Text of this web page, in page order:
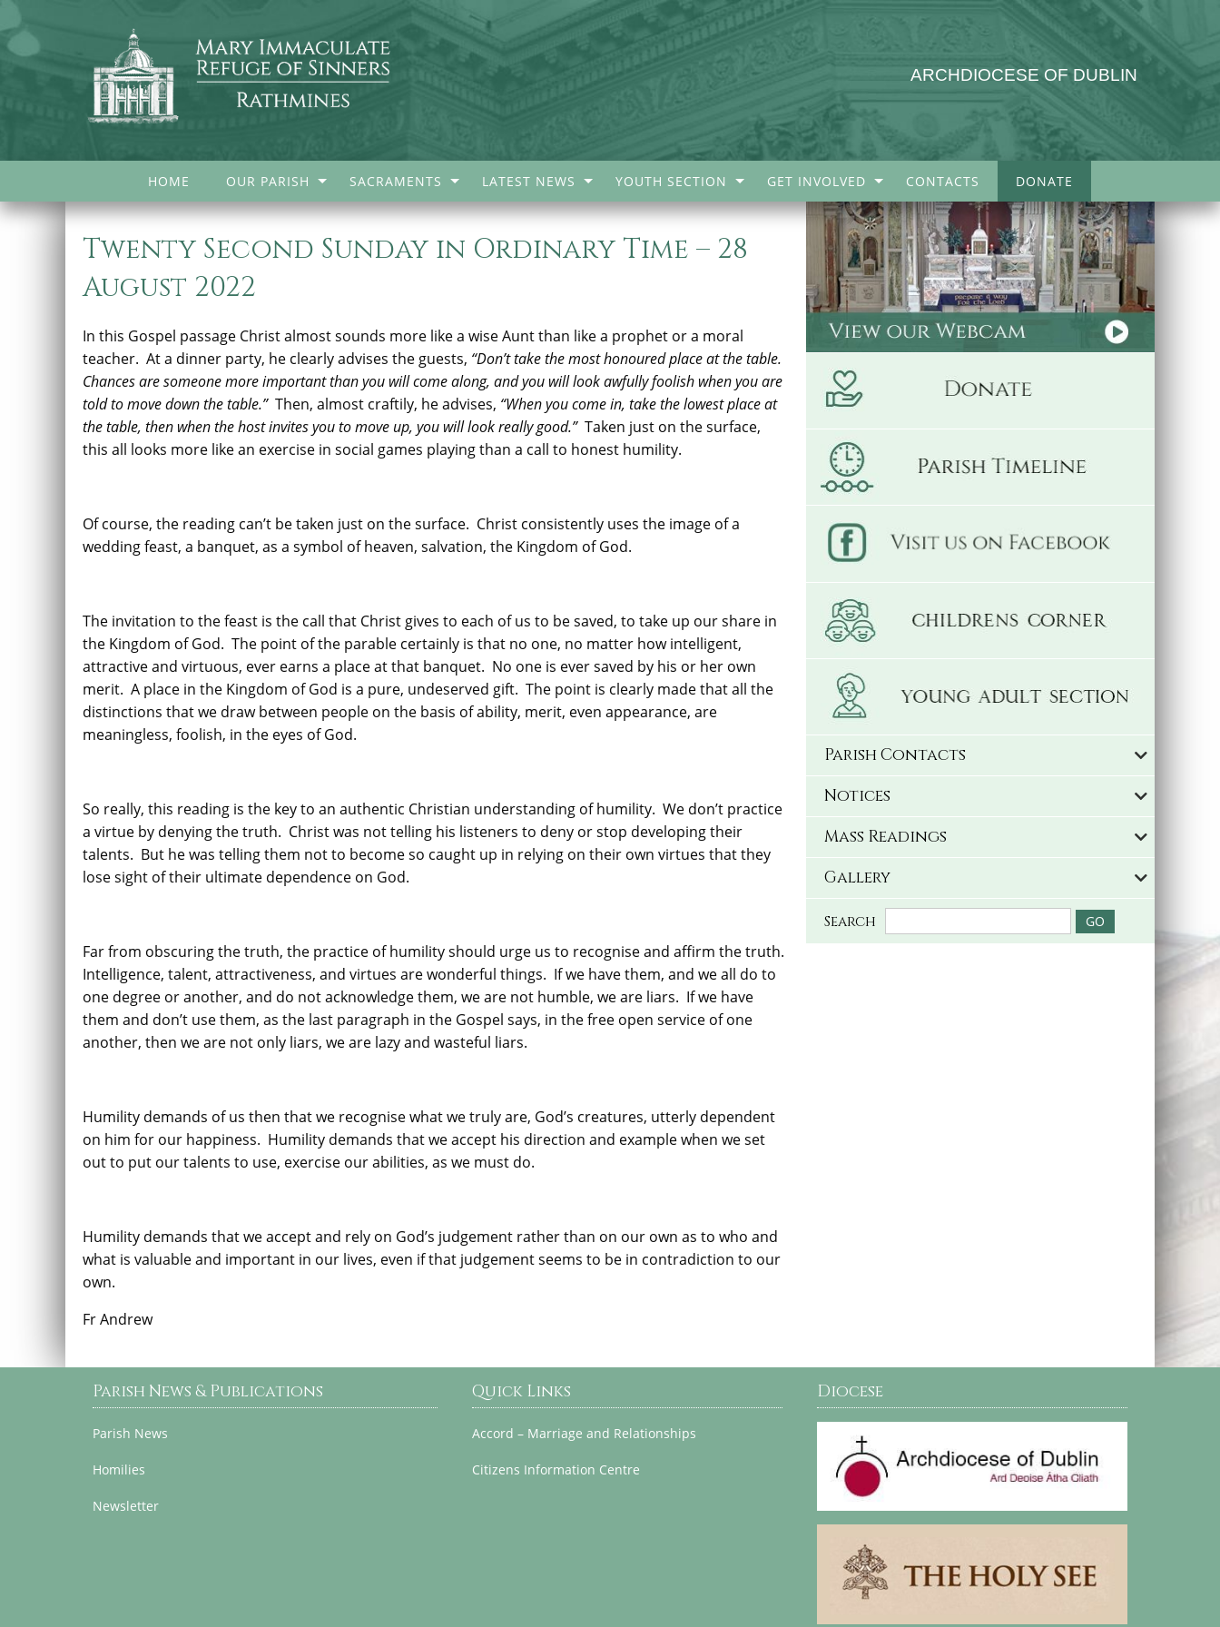
ARCHDIOCESE OF DUBLIN
HOME OUR PARISH SACRAMENTS LATEST NEWS YOUTH SECTION GET INVOLVED CONTACTS DONATE
Twenty Second Sunday in Ordinary Time – 28
August 2022
In this Gospel passage Christ almost sounds more like a wise Aunt than like a prophet or a moral
teacher. At a dinner party, he clearly advises the guests, “Don’t take the most honoured place at the table.
Chances are someone more important than you will come along, and you will look awfully foolish when you are
told to move down the table.”Then, almost craftily, he advises, “When you come in, take the lowest place at
the table, then when the host invites you to move up, you will look really good.”Taken just on the surface,
this all looks more like an exercise in social games playing than a call to honest humility.
Of course, the reading can’t be taken just on the surface. Christ consistently uses the image of a
wedding feast, a banquet, as a symbol of heaven, salvation, the Kingdom of God.
The invitation to the feast is the call that Christ gives to each of us to be saved, to take up our share in
the Kingdom of God. The point of the parable certainly is that no one, no matter how intelligent,
attractive and virtuous, ever earns a place at that banquet. No one is ever saved by his or her own
merit. A place in the Kingdom of God is a pure, undeserved gift. The point is clearly made that all the
distinctions that we draw between people on the basis of ability, merit, even appearance, are
meaningless, foolish, in the eyes of God.
So really, this reading is the key to an authentic Christian understanding of humility. We don’t practice
a virtue by denying the truth. Christ was not telling his listeners to deny or stop developing their
talents. But he was telling them not to become so caught up in relying on their own virtues that they
lose sight of their ultimate dependence on God.
Far from obscuring the truth, the practice of humility should urge us to recognise and affirm the truth.
Intelligence, talent, attractiveness, and virtues are wonderful things. If we have them, and we all do to
one degree or another, and do not acknowledge them, we are not humble, we are liars. If we have
them and don’t use them, as the last paragraph in the Gospel says, in the free open service of one
another, then we are not only liars, we are lazy and wasteful liars.
Humility demands of us then that we recognise what we truly are, God’s creatures, utterly dependent
on him for our happiness. Humility demands that we accept his direction and example when we set
out to put our talents to use, exercise our abilities, as we must do.
Humility demands that we accept and rely on God’s judgement rather than on our own as to who and
what is valuable and important in our lives, even if that judgement seems to be in contradiction to our
own.
Fr Andrew
Parish Contacts
Notices
Mass Readings
Gallery
Search
Parish News & Publications
Parish News
Homilies
Newsletter
Quick Links
Accord – Marriage and Relationships
Citizens Information Centre
Diocese